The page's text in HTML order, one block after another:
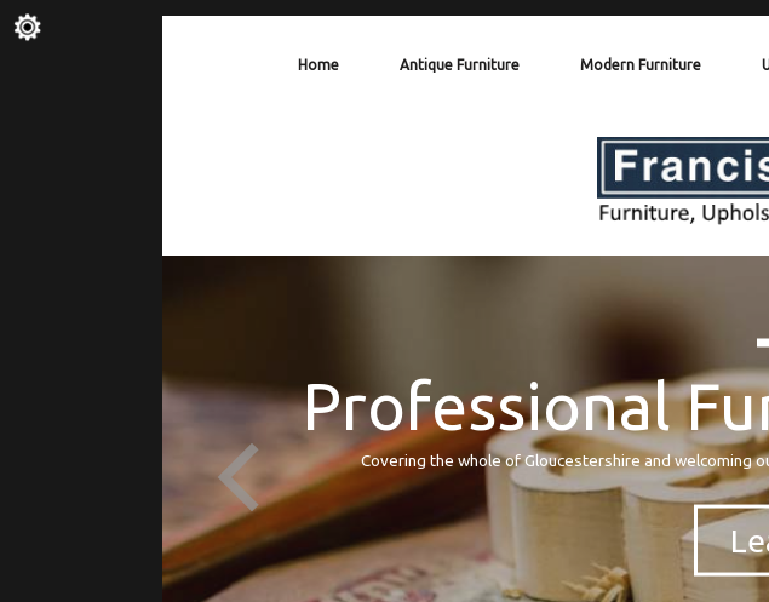
Home Antique Furniture Modern Furniture
Professional
Covering the whole of Gloucestershire and welcoming